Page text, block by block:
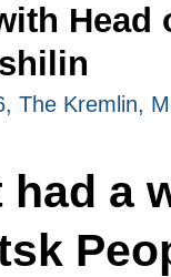
Head
The Kremlin,
had a